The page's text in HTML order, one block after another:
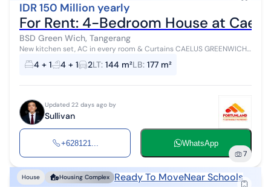
IDR 150 Million yearly
For Rent: 4-Bedroom House at
BSD Green Wich, Tangerang
New kitchen set, AC in every room & Curtains CAELUS GREENWICH
PARK Land Area 144m² : (9×16) Building Area : 177m² Bedrooms : 4+1
Bathrooms : 4+...
4 + 1 4 + 1 2LT: 144 m²LB: 177 m²
Updated 22 days ago by
Sullivan
+628121... WhatsApp
7
House Housing Complex Ready To MoveNear Schools